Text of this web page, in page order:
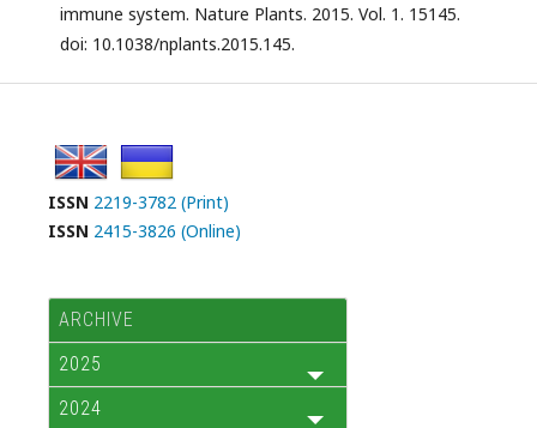
immune system. Nature Plants. 2015. Vol. 1. 15145.
doi: 10.1038/nplants.2015.145.
ISSN 2219-3782 (Print)
ISSN 2415-3826 (Online)
ARCHIVE
2025
2024